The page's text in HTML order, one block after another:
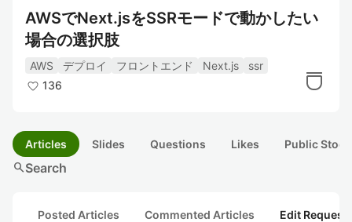
AWSでNext.jsをSSRモードで動かしたい
場合の選択肢
AWS デプロイ フロントエンド Next.js
ssr
136
Articles Slides Questions Likes Public
searchSearch
Posted Articles Commented Articles Edit